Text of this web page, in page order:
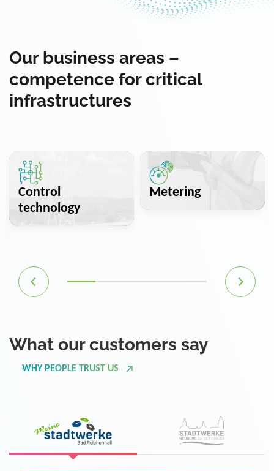
Our business areas –
competence for critical
infrastructures
Control
technology
Metering
What our customers say
WHY PEOPLE TRUST US